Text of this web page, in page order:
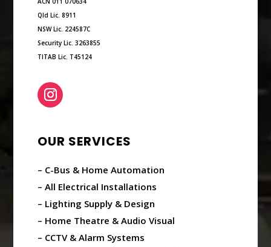
Qld Lic. 8911
NSW Lic. 224587C
Security Lic. 3263855
TITAB Lic. T45124
OUR SERVICES
– C-Bus & Home Automation
– All Electrical Installations
– Lighting Supply & Design
– Home Theatre & Audio Visual
– CCTV & Alarm Systems